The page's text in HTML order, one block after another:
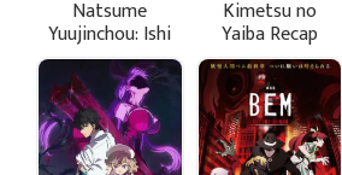
Natsume
Yuujinchou: Ishi
Okoshi to
Ayashiki
Raihousha
Kimetsu no
Yaiba Recap
Movie 1: Siblings
Bond